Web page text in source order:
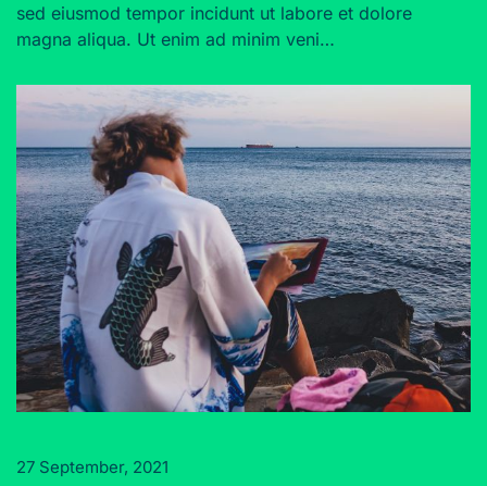
sed eiusmod tempor incidunt ut labore et dolore
magna aliqua. Ut enim ad minim veni…
27 September, 2021